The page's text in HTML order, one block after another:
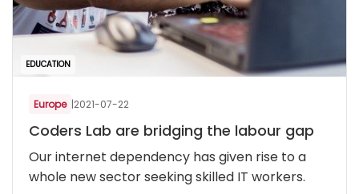
EDUCATION
Europe |2021-07-22
Coders Lab are bridging the labour gap
Our internet dependency has given rise to a
whole new sector seeking skilled IT workers.